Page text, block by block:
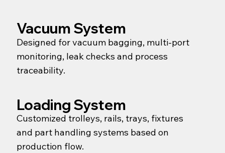
Vacuum System
Designed for vacuum bagging, multi-port
monitoring, leak checks and process
traceability.
Loading System
Customized trolleys, rails, trays, fixtures
and part handling systems based on
production flow.